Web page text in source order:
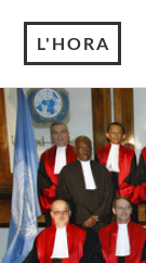
L'HORA